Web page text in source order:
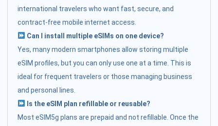
international travelers who want fast, secure, and
contract-free mobile internet access.
Can I install multiple eSIMs on one device?
Yes, many modern smartphones allow storing multiple
eSIM profiles, but you can only use one at a time. This is
ideal for frequent travelers or those managing business
and personal lines.
Is the eSIM plan refillable or reusable?
Most eSIM5g plans are prepaid and not refillable. Once the